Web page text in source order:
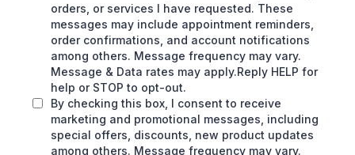
orders, or services I have requested. These
messages may include appointment reminders,
order confirmations, and account notifications
among others. Message frequency may vary.
Message & Data rates may apply.Reply HELP for
help or STOP to opt-out.
By checking this box, I consent to receive
marketing and promotional messages, including
special offers, discounts, new product updates
among others. Message frequency may vary.